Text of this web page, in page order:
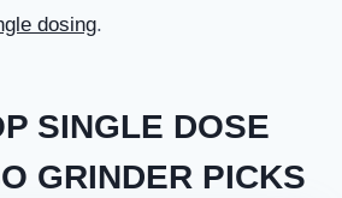
dosing.
SINGLE DOSE
GRINDER PICKS